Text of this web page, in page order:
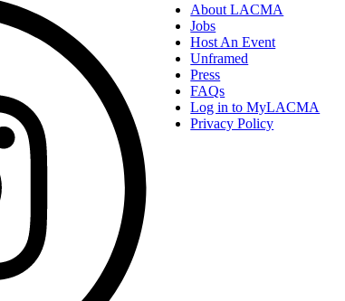
About LACMA
Jobs
Host An Event
Unframed
Press
FAQs
Log in to MyLACMA
Privacy Policy